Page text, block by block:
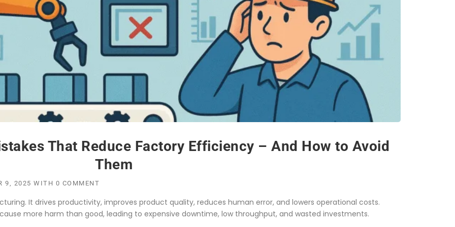
That Reduce Factory Efficiency – And How to Avoid
Them
9, 2025 WITH 0 COMMENT
It drives productivity, improves product quality, reduces human error, and lowers operational costs.
more harm than good, leading to expensive downtime, low throughput, and wasted investments.